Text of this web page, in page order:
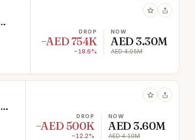
DROP
−AED 754K
−18.6%
NOW
AED 3.30M
AED 4.05M
DROP
−AED 500K
−12.2%
NOW
AED 3.60M
AED 4.10M